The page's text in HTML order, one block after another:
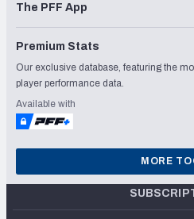
The PFF App
Premium Stats
Our exclusive database, featuring the
player performance data.
Available with
MORE